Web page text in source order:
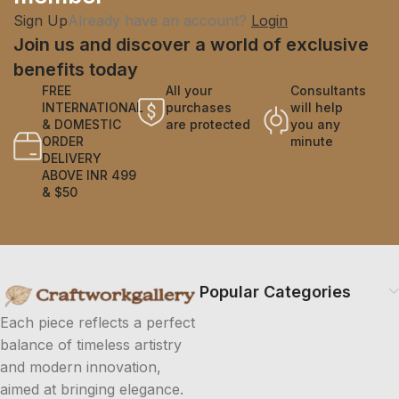
Sign UpAlready have an account? Login
Join us and discover a world of exclusive
benefits today
FREE
INTERNATIONAL
& DOMESTIC
ORDER
DELIVERY
ABOVE INR 499
& $50
All your
purchases
are protected
Consultants
will help
you any
minute
Each piece reflects a perfect
balance of timeless artistry
and modern innovation,
aimed at bringing elegance.
Popular Categories